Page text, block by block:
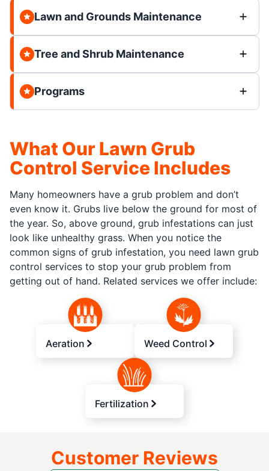
Lawn and Grounds Maintenance
Tree and Shrub Maintenance
Programs
What Our Lawn Grub
Control Service Includes
Many homeowners have a grub problem and don’t
even know it. Grubs live below the ground for most of
the year. So, above ground, grub infestations can just
look like unhealthy grass. When you notice the
common signs of grub infestation, you need lawn grub
control services to stop your grub problem from
getting out of hand. Related services we offer include:
Aeration Weed Control
Fertilization
Customer Reviews